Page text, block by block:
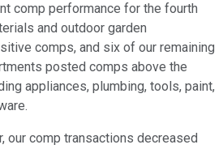
comp performance for the fourth
and outdoor garden
comps, and six of our remaining
posted comps above the
appliances, plumbing, tools, paint,
our comp transactions decreased